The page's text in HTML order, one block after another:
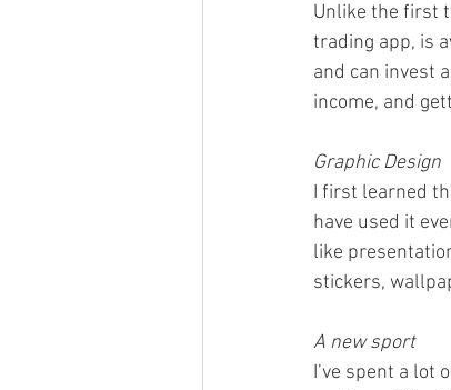
Unlike the first
trading app, is
and can invest
income, and
Graphic Design
I first learned
have used it
like
stickers,
A new sport
I’ve spent a lot